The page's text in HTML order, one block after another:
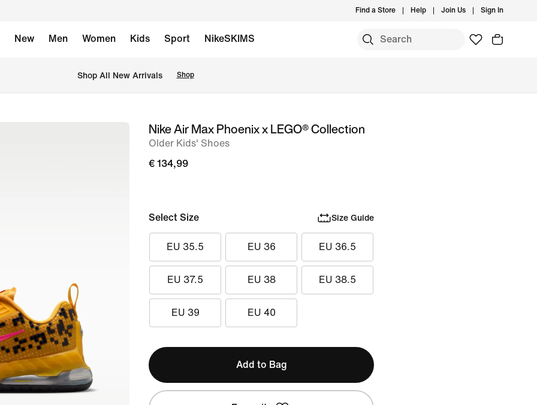
Find a Store Help Join Us Sign In
New Men Women Kids Sport NikeSKIMS
Shop All New Arrivals Shop
imageNike Air Max Phoenix x LEGO® Collection
Older Kids' Shoes
€ 134,99
Select Size Size Guide
EU 35.5 EU 36 EU 36.5
EU 37.5 EU 38 EU 38.5
EU 39 EU 40
Add to Bag